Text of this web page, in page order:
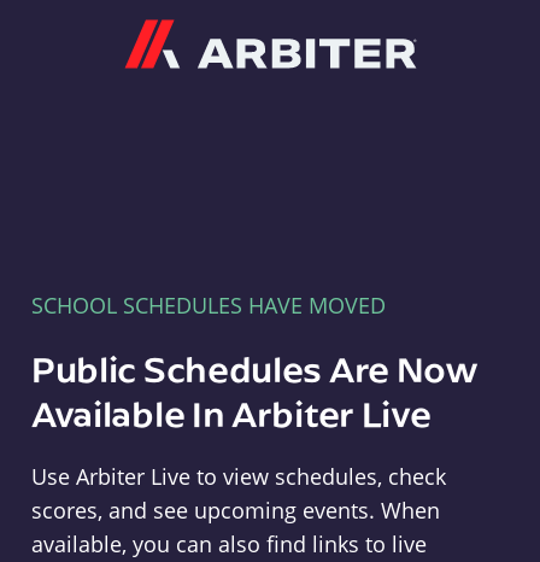
SCHOOL SCHEDULES HAVE MOVED
Public Schedules Are Now
Available In Arbiter Live
Use Arbiter Live to view schedules, check
scores, and see upcoming events. When
available, you can also find links to live